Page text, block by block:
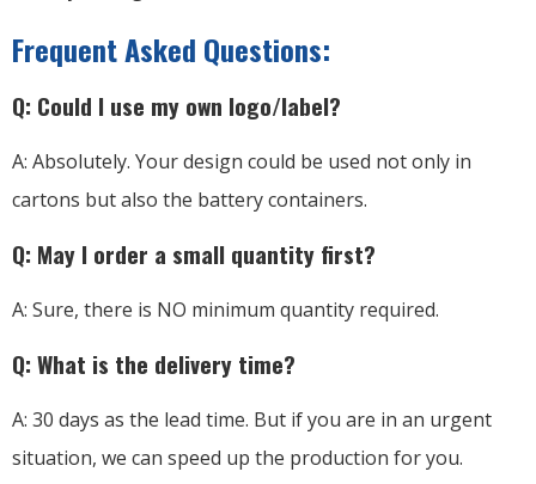
Frequent Asked Questions:
Q: Could I use my own logo/label?
A: Absolutely. Your design could be used not only in
cartons but also the battery containers.
Q: May I order a small quantity first?
A: Sure, there is NO minimum quantity required.
Q: What is the delivery time?
A: 30 days as the lead time. But if you are in an urgent
situation, we can speed up the production for you.